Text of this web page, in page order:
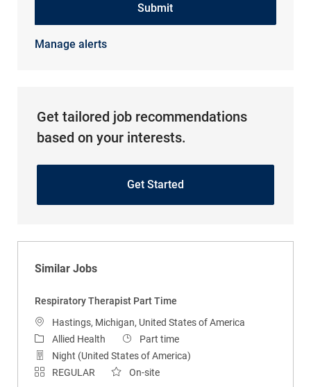
Submit
Manage alerts
Get tailored job recommendations
based on your interests.
Get Started
Similar Jobs
Respiratory Therapist Part Time
LocationHastings, Michigan, United States of America
Category
Allied Health Job Type
Part time
Night (United States of America)
REGULAR
On-site